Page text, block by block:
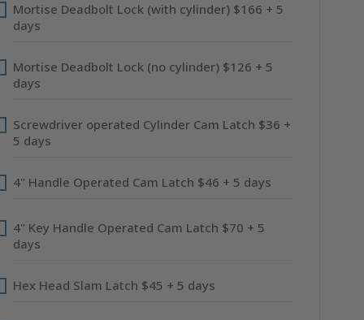
Mortise Deadbolt Lock (with cylinder) $166 + 5
days
Mortise Deadbolt Lock (no cylinder) $126 + 5
days
Screwdriver operated Cylinder Cam Latch $36 +
5 days
4" Handle Operated Cam Latch $46 + 5 days
4" Key Handle Operated Cam Latch $70 + 5
days
Hex Head Slam Latch $45 + 5 days